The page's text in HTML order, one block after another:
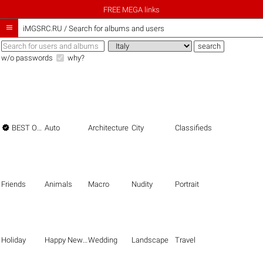
FREE MEGA links
 iMGSRC.RU / Search for albums and users
w/o passwords why?
 BEST OF THE BEST Auto Architecture City Classifieds
Friends Animals Macro Nudity Portrait
Holiday Happy New Year Wedding Landscape Travel